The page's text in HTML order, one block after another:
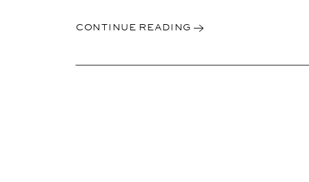
CONTINUE READING